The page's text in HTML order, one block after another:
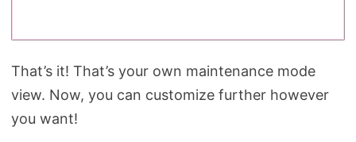
That’s it! That’s your own maintenance mode
view. Now, you can customize further however
you want!